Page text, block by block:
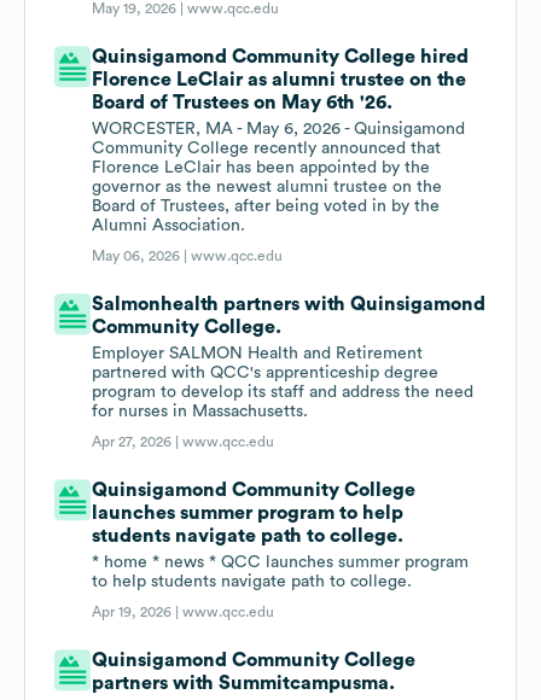
May 19, 2026 |www.qcc.edu
Quinsigamond Community College hired
Florence LeClair as alumni trustee on the
Board of Trustees on May 6th '26.
WORCESTER, MA - May 6, 2026 - Quinsigamond
Community College recently announced that
Florence LeClair has been appointed by the
governor as the newest alumni trustee on the
Board of Trustees, after being voted in by the
Alumni Association.
May 06, 2026 |www.qcc.edu
Salmonhealth partners with Quinsigamond
Community College.
Employer SALMON Health and Retirement
partnered with QCC's apprenticeship degree
program to develop its staff and address the need
for nurses in Massachusetts.
Apr 27, 2026 |www.qcc.edu
Quinsigamond Community College
launches summer program to help
students navigate path to college.
* home * news * QCC launches summer program
to help students navigate path to college.
Apr 19, 2026 |www.qcc.edu
Quinsigamond Community College
partners with Summitcampusma.